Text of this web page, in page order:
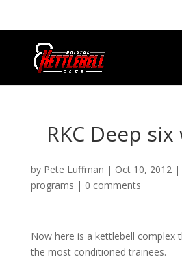
RKC Deep
by Pete Luffman | Oct 10, 2012|
programs | 0 comments
Now here is a kettlebell complex
the most conditioned trainees.